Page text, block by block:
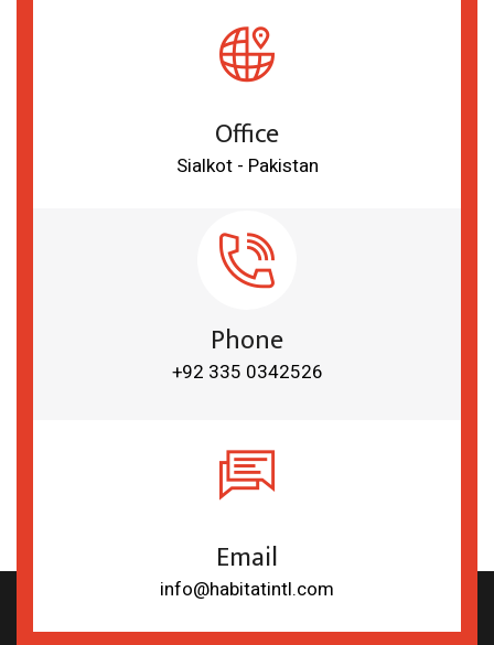
Office
Sialkot - Pakistan
Phone
+92 335 0342526
Email
info@habitatintl.com